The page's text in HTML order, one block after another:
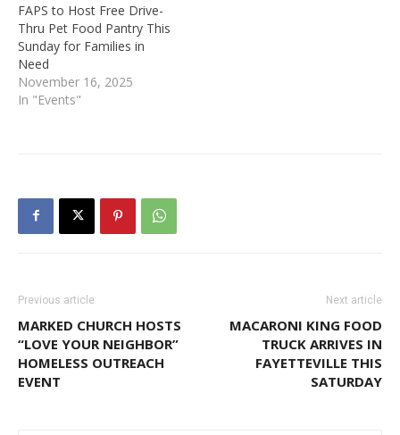
FAPS to Host Free Drive-
Thru Pet Food Pantry This
Sunday for Families in
Need
November 16, 2025
In "Events"
Previous article
MARKED CHURCH HOSTS
“LOVE YOUR NEIGHBOR”
HOMELESS OUTREACH
EVENT
Next article
MACARONI KING FOOD
TRUCK ARRIVES IN
FAYETTEVILLE THIS
SATURDAY